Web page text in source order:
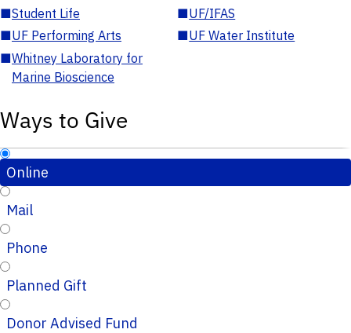
■Student Life ■UF/IFAS
■UF Performing Arts ■UF Water Institute
■Whitney Laboratory for
Marine Bioscience
Ways to Give
Online
Mail
Phone
Planned Gift
Donor Advised Fund